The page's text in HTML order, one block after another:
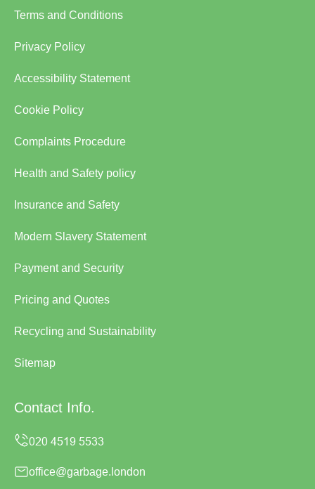
Terms and Conditions
Privacy Policy
Accessibility Statement
Cookie Policy
Complaints Procedure
Health and Safety policy
Insurance and Safety
Modern Slavery Statement
Payment and Security
Pricing and Quotes
Recycling and Sustainability
Sitemap
Contact Info.
office@garbage.london